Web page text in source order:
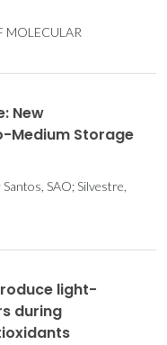
MOLECULAR
New
Medium Storage
SAO; Silvestre,
light-
during